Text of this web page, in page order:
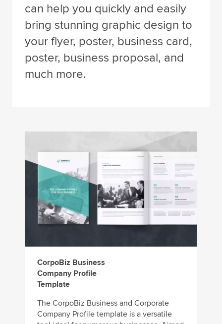
can help you quickly and easily
bring stunning graphic design to
your flyer, poster, business card,
poster, business proposal, and
much more.
CorpoBiz Business
Company Profile
Template
The CorpoBiz Business and Corporate
Company Profile template is a versatile